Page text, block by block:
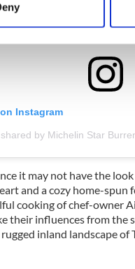
how your personal data
use of our site with
you’ve provided to
Instagram
by Michelin Star
it may not have the
and a cozy home-spun
cooking of chef-owner
their influences from the
inland landscape of